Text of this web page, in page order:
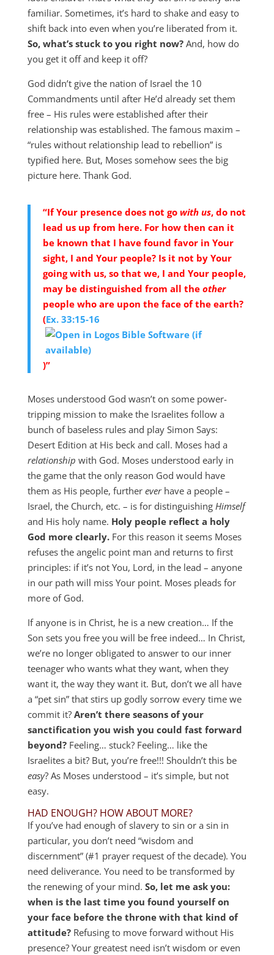
familiar. Sometimes, it’s hard to shake and easy to
shift back into even when you’re liberated from it.
So, what’s stuck to you right now?And, how do
you get it off and keep it off?
God didn’t give the nation of Israel the 10
Commandments until after He’d already set them
free – His rules were established after their
relationship was established. The famous maxim –
“rules without relationship lead to rebellion” is
typified here. But, Moses somehow sees the big
picture here. Thank God.
“If Your presence does not go with us, do not
lead us up from here. For how then can it
be known that I have found favor in Your
sight, I and Your people? Is it not by Your
going with us, so that we, I and Your people,
may be distinguished from all the other
people who are upon the face of the earth?
(Ex. 33:15-16
)”
Moses understood God wasn’t on some power-
tripping mission to make the Israelites follow a
bunch of baseless rules and play Simon Says:
Desert Edition at His beck and call. Moses had a
relationship with God. Moses understood early in
the game that the only reason God would have
them as His people, further everhave a people –
Israel, the Church, etc. – is for distinguishing Himself
and His holy name. Holy people reflect a holy
God more clearly.For this reason it seems Moses
refuses the angelic point man and returns to first
principles: if it’s not You, Lord, in the lead – anyone
in our path will miss Your point. Moses pleads for
more of God.
If anyone is in Christ, he is a new creation… If the
Son sets you free you will be free indeed… In Christ,
we’re no longer obligated to answer to our inner
teenager who wants what they want, when they
want it, the way they want it. But, don’t we all have
a “pet sin” that stirs up godly sorrow every time we
commit it? Aren’t there seasons of your
sanctification you wish you could fast forward
beyond?Feeling… stuck? Feeling… like the
Israelites a bit? But, you’re free!!! Shouldn’t this be
easy? As Moses understood – it’s simple, but not
easy.
HAD ENOUGH? HOW ABOUT MORE?
If you’ve had enough of slavery to sin or a sin in
particular, you don’t need “wisdom and
discernment” (#1 prayer request of the decade). You
need deliverance. You need to be transformed by
the renewing of your mind. So, let me ask you:
when is the last time you found yourself on
your face before the throne with that kind of
attitude? Refusing to move forward without His
presence? Your greatest need isn’t wisdom or even